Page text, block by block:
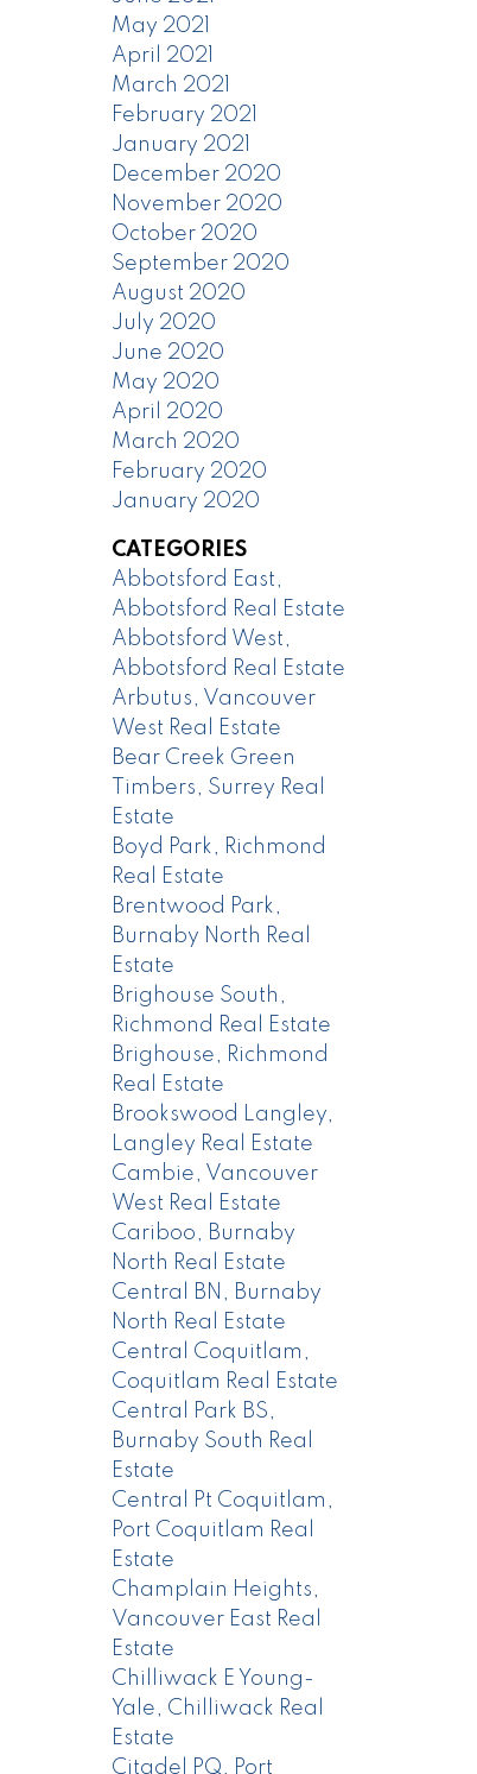
May 2021
April 2021
March 2021
February 2021
January 2021
December 2020
November 2020
October 2020
September 2020
August 2020
July 2020
June 2020
May 2020
April 2020
March 2020
February 2020
January 2020
CATEGORIES
Abbotsford East,
Abbotsford Real Estate
Abbotsford West,
Abbotsford Real Estate
Arbutus, Vancouver
West Real Estate
Bear Creek Green
Timbers, Surrey Real
Estate
Boyd Park, Richmond
Real Estate
Brentwood Park,
Burnaby North Real
Estate
Brighouse South,
Richmond Real Estate
Brighouse, Richmond
Real Estate
Brookswood Langley,
Langley Real Estate
Cambie, Vancouver
West Real Estate
Cariboo, Burnaby
North Real Estate
Central BN, Burnaby
North Real Estate
Central Coquitlam,
Coquitlam Real Estate
Central Park BS,
Burnaby South Real
Estate
Central Pt Coquitlam,
Port Coquitlam Real
Estate
Champlain Heights,
Vancouver East Real
Estate
Chilliwack E Young-
Yale, Chilliwack Real
Estate
Citadel PQ, Port